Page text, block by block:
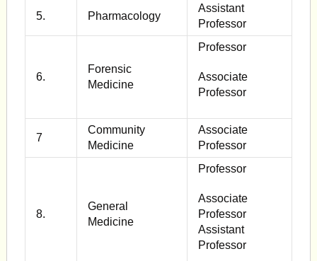
5. Pharmacology
Assistant
Professor
6.
Forensic
Medicine
Professor
Associate
Professor
7
Community
Medicine
Associate
Professor
8.
General
Medicine
Professor
Associate
Professor
Assistant
Professor